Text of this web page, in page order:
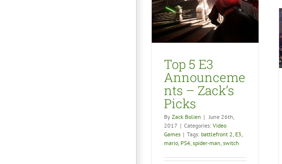
Top 5 E3
Announceme
nts – Zack’s
Picks
By Zack Bolien | June 26th,
2017 | Categories: Video
Games | Tags: battlefront 2, E3,
mario, PS4, spider-man, switch
Marvel Heroes Omega
Video Games